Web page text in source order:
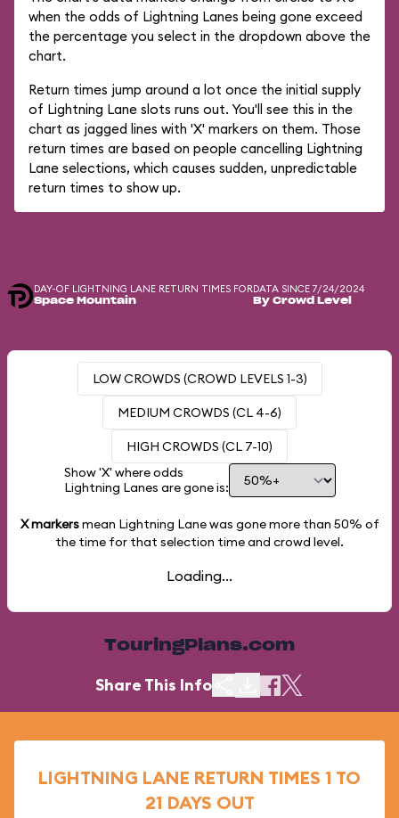
when the odds of Lightning Lanes being gone exceed
the percentage you select in the dropdown above the
chart.
Return times jump around a lot once the initial supply
of Lightning Lane slots runs out. You'll see this in the
chart as jagged lines with 'X' markers on them. Those
return times are based on people cancelling Lightning
Lane selections, which causes sudden, unpredictable
return times to show up.
DAY-OF LIGHTNING LANE RETURN TIMES FOR
Space Mountain
DATA SINCE 7/24/2024
By Crowd Level
LOW CROWDS (CROWD LEVELS 1-3)
MEDIUM CROWDS (CL 4-6)
HIGH CROWDS (CL 7-10)
Show 'X' where odds
Lightning Lanes are gone is:
X markersmean Lightning Lane was gone more than 50% of
the time for that selection time and crowd level.
Loading...
TouringPlans.com
Share This Info
LIGHTNING LANE RETURN TIMES 1 TO
21 DAYS OUT